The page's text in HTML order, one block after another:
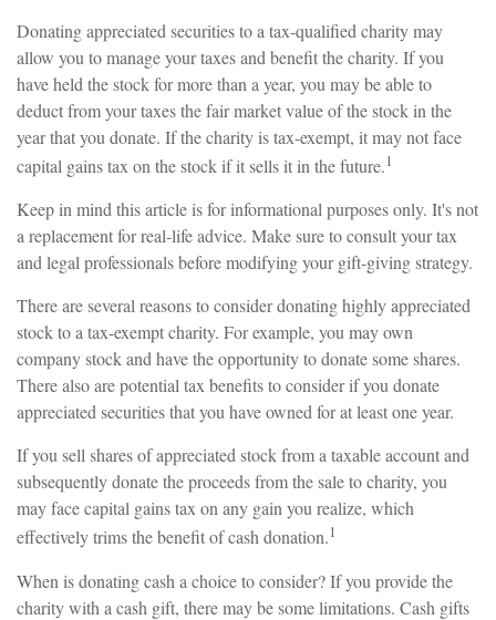
Donating appreciated securities to a tax-qualified charity may
allow you to manage your taxes and benefit the charity. If you
have held the stock for more than a year, you may be able to
deduct from your taxes the fair market value of the stock in the
year that you donate. If the charity is tax-exempt, it may not face
capital gains tax on the stock if it sells it in the future.1
Keep in mind this article is for informational purposes only. It's not
a replacement for real-life advice. Make sure to consult your tax
and legal professionals before modifying your gift-giving strategy.
There are several reasons to consider donating highly appreciated
stock to a tax-exempt charity. For example, you may own
company stock and have the opportunity to donate some shares.
There also are potential tax benefits to consider if you donate
appreciated securities that you have owned for at least one year.
If you sell shares of appreciated stock from a taxable account and
subsequently donate the proceeds from the sale to charity, you
may face capital gains tax on any gain you realize, which
effectively trims the benefit of cash donation.1
When is donating cash a choice to consider? If you provide the
charity with a cash gift, there may be some limitations. Cash gifts